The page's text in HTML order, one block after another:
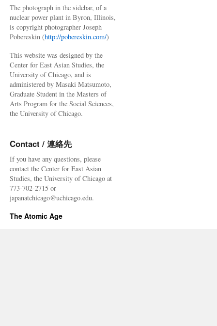
The photograph in the sidebar, of a
nuclear power plant in Byron, Illinois,
is copyright photographer Joseph
Pobereskin (http://pobereskin.com/)
This website was designed by the
Center for East Asian Studies, the
University of Chicago, and is
administered by Masaki Matsumoto,
Graduate Student in the Masters of
Arts Program for the Social Sciences,
the University of Chicago.
Contact / 連絡先
If you have any questions, please
contact the Center for East Asian
Studies, the University of Chicago at
773-702-2715 or
japanatchicago@uchicago.edu.
The Atomic Age